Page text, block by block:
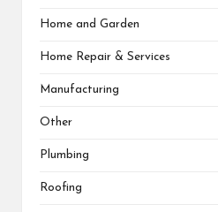
Home and Garden
Home Repair & Services
Manufacturing
Other
Plumbing
Roofing